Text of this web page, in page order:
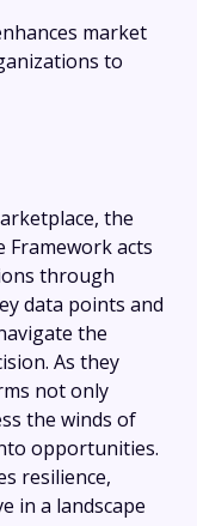
market
to
the
Framework acts
through
data points and
the
As they
not only
the winds of
opportunities.
resilience,
in a landscape